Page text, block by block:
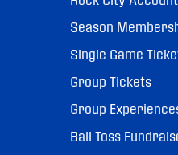
Season
Single Game
Group Tickets
Group
Ball Toss